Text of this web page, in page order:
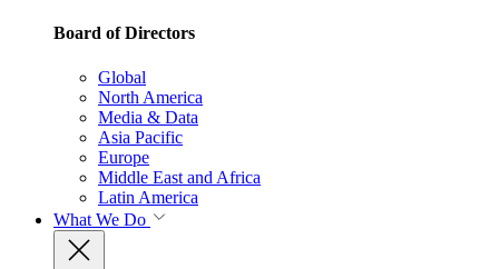
Board of Directors
Global
North America
Media & Data
Asia Pacific
Europe
Middle East and Africa
Latin America
What We Do